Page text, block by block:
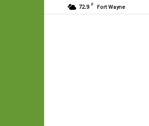
72.9 F Fort Wayne